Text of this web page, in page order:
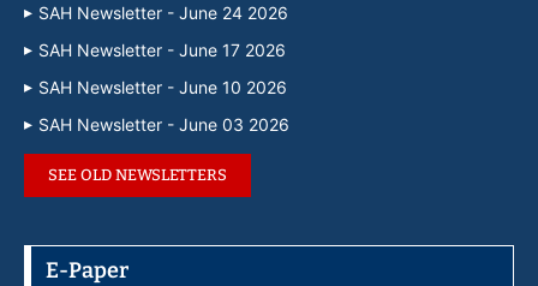
SAH Newsletter - June 24 2026
SAH Newsletter - June 17 2026
SAH Newsletter - June 10 2026
SAH Newsletter - June 03 2026
SEE OLD NEWSLETTERS
E-Paper